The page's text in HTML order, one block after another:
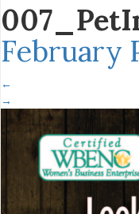
February
←
→